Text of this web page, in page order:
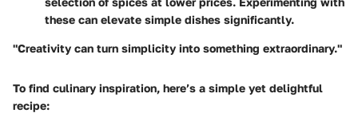
these can elevate simple dishes significantly.
"Creativity can turn simplicity into something extraordinary."
To find culinary inspiration, here’s a simple yet delightful
recipe: